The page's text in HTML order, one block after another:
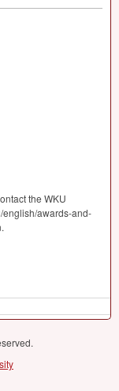
the WKU
english/awards-and-